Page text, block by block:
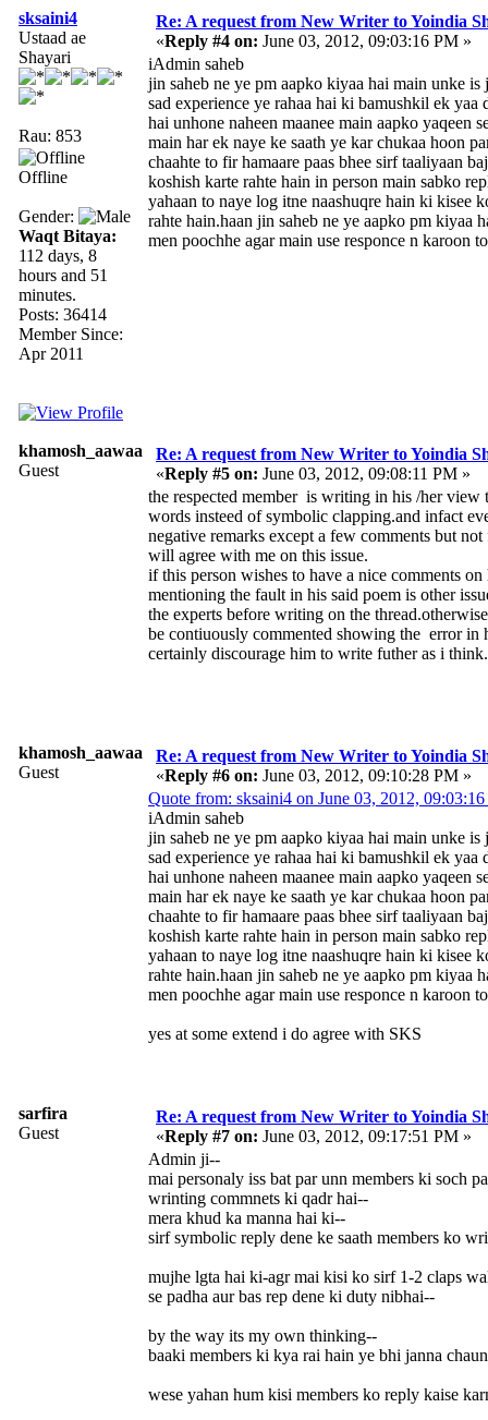
sksaini4
Ustaad ae
Shayari
Rau: 853
Offline
Gender:
Waqt Bitaya:
112 days, 8
hours and 51
minutes.
Posts: 36414
Member Since:
Apr 2011
Re: A request from New Writer to Yoindia
«Reply #4 on: June 03, 2012, 09:03:16 PM »
iAdmin saheb
jin saheb ne ye pm aapko kiyaa hai main unke
sad experience ye rahaa hai ki bamushkil ek
hai unhone naheen maanee main aapko yaqeen
main har ek naye ke saath ye kar chukaa hoon
chaahte to fir hamaare paas bhee sirf taaliyaan
koshish karte rahte hain in person main sabko
yahaan to naye log itne naashuqre hain ki kisee
rahte hain.haan jin saheb ne ye aapko pm kiyaa
men poochhe agar main use responce n karoon
khamosh_aawaaz
Guest
Re: A request from New Writer to Yoindia
«Reply #5 on: June 03, 2012, 09:08:11 PM »
the respected member is writing in his /her
words insteed of symbolic clapping.and infact
negative remarks except a few comments but
will agree with me on this issue.
if this person wishes to have a nice comments
mentioning the fault in his said poem is other
the experts before writing on the
be contiuously commented showing the error in
certainly discourage him to write futher as i think.
khamosh_aawaaz
Guest
Re: A request from New Writer to Yoindia
«Reply #6 on: June 03, 2012, 09:10:28 PM »
Quote from: sksaini4 on June 03, 2012,
iAdmin saheb
jin saheb ne ye pm aapko kiyaa hai main unke
sad experience ye rahaa hai ki bamushkil ek
hai unhone naheen maanee main aapko yaqeen
main har ek naye ke saath ye kar chukaa hoon
chaahte to fir hamaare paas bhee sirf taaliyaan
koshish karte rahte hain in person main sabko
yahaan to naye log itne naashuqre hain ki kisee
rahte hain.haan jin saheb ne ye aapko pm kiyaa
men poochhe agar main use responce n karoon
yes at some extend i do agree with SKS
sarfira
Guest
Re: A request from New Writer to Yoindia
«Reply #7 on: June 03, 2012, 09:17:51 PM »
Admin ji--
mai personaly iss bat par unn members ki soch
wrinting commnets ki qadr hai--
mera khud ka manna hai ki--
sirf symbolic reply dene ke saath members ko
mujhe lgta hai ki-agr mai kisi ko sirf 1-2 claps
se padha aur bas rep dene ki duty nibhai--
by the way its my own thinking--
baaki members ki kya rai hain ye bhi janna
wese yahan hum kisi members ko reply kaise